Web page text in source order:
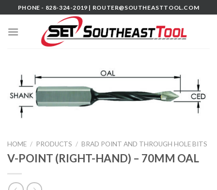
to
content
PHONE - 828-324-2019 | ROUTER@SOUTHEASTTOOL.COM
HOME / PRODUCTS / BRAD POINT AND THROUGH HOLE BITS
V-POINT (RIGHT-HAND) – 70MM OAL